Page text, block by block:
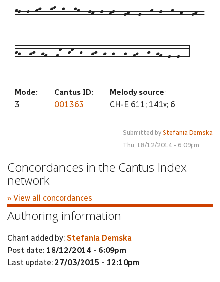
kj--j--kl---lm--l---lk---jh--j--hj---gh---g---k--j---k--h---gh--
hg---gh--gf---fk--hk--h---gh--g--g---g--fg---h--gf--e--e--5
Mode:
3
Cantus ID:
001363
Melody source:
CH-E 611; 141v; 6
Submitted by Stefania Demska
Thu, 18/12/2014 - 6:09pm
Concordances in the Cantus Index
network
» View all concordances
Authoring information
Chant added by: Stefania Demska
Post date: 18/12/2014 - 6:09pm
Last update: 27/03/2015 - 12:10pm